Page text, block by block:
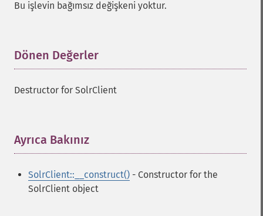
Bu işlevin bağımsız değişkeni yoktur.
Dönen Değerler
Destructor for SolrClient
Ayrıca Bakınız
SolrClient::__construct() - Constructor for the
SolrClient object